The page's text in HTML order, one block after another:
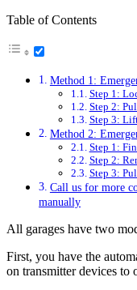
Table of Contents
Method 1:
Step 1:
Step 2:
Step 3:
Method 2:
Step 1:
Step 2:
Step 3:
Call us for more
manually
All garages have two
First, you have the
on transmitter devices to